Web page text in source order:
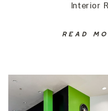
Interior
READ